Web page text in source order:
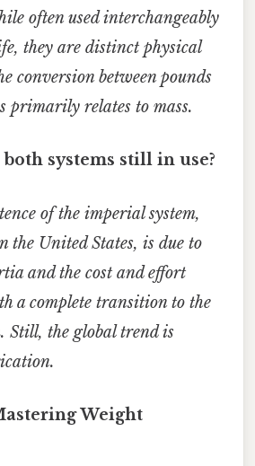
often used interchangeably
they are distinct physical
conversion between pounds
primarily relates to mass.
systems still in use?
of the imperial system,
United States, is due to
and the cost and effort
a complete transition to the
Still, the global trend is
Weight